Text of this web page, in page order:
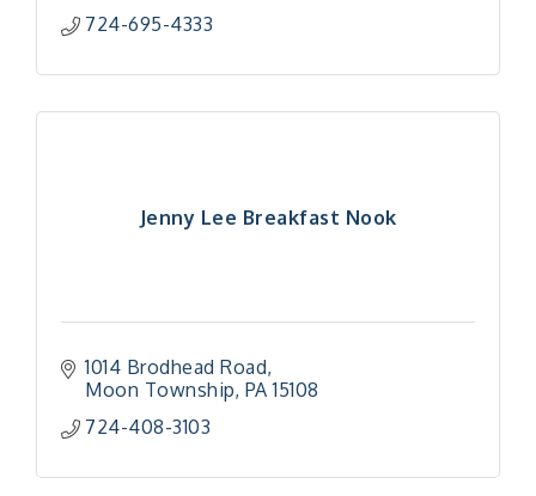
724-695-4333
Jenny Lee Breakfast Nook
1014 Brodhead Road
Moon Township PA 15108
724-408-3103